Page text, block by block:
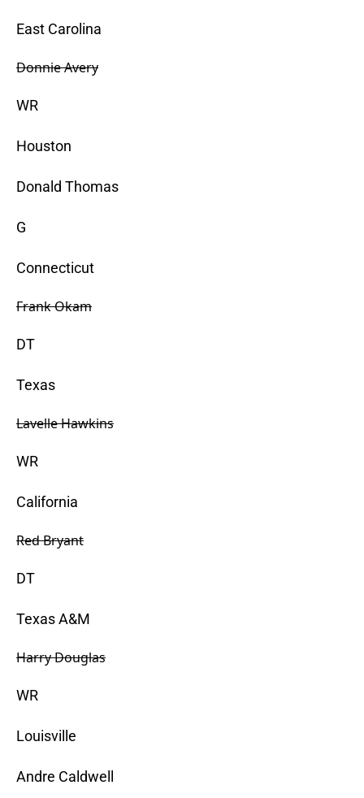
East Carolina
Donnie Avery
WR
Houston
Donald Thomas
G
Connecticut
Frank Okam
DT
Texas
Lavelle Hawkins
WR
California
Red Bryant
DT
Texas A&M
Harry Douglas
WR
Louisville
Andre Caldwell